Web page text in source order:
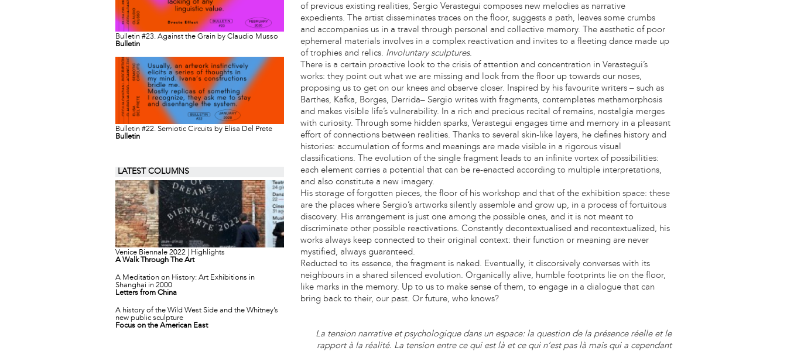
of previous existing realities, Sergio Verastegui composes new melodies as narrative
expedients. The artist disseminates traces on the floor, suggests a path, leaves some crumbs
and accompanies us in a travel through personal and collective memory. The aesthetic of poor
ephemeral materials involves in a complex reactivation and invites to a fleeting dance made up
of trophies and relics. Involuntary sculptures.
There is a certain proactive look to the crisis of attention and concentration in Verastegui’s
works: they point out what we are missing and look from the floor up towards our noses,
proposing us to get on our knees and observe closer. Inspired by his favourite writers – such as
Barthes, Kafka, Borges, Derrida– Sergio writes with fragments, contemplates methamorphosis
and makes visible life’s vulnerability. In a rich and precious recital of remains, nostalgia merges
with curiosity. Through some hidden sparks, Verastegui engages time and memory in a pleasant
effort of connections between realities. Thanks to several skin-like layers, he defines history and
histories: accumulation of forms and meanings are made visible in a rigorous visual
classifications. The evolution of the single fragment leads to an infinite vortex of possibilities:
each element carries a potential that can be re-enacted according to multiple interpretations,
and also constitute a new imagery.
His storage of forgotten pieces, the floor of his workshop and that of the exhibition space: these
are the places where Sergio’s artworks silently assemble and grow up, in a process of fortuitous
discovery. His arrangement is just one among the possible ones, and it is not meant to
discriminate other possible reactivations. Constantly decontextualised and recontextualized, his
works always keep connected to their original context: their function or meaning are never
mystified, always guaranteed.
Reducted to its essence, the fragment is naked. Eventually, it discorsively converses with its
neighbours in a shared silenced evolution. Organically alive, humble footprints lie on the floor,
like marks in the memory. Up to us to make sense of them, to engage in a dialogue that can
bring back to their, our past. Or future, who knows?
La tension narrative et psychologique dans un espace: la question de la présence réelle et le
rapport à la réalité. La tension entre ce qui est là et ce qui n’est pas là mais qui a cependant
Bulletin #23. Against the Grain by Claudio Musso
Bulletin
Bulletin #22. Semiotic Circuits by Elisa Del Prete
Bulletin
LATEST COLUMNS
Venice Biennale 2022 | Highlights
A Walk Through The Art
A Meditation on History: Art Exhibitions in
Shanghai in 2000
Letters from China
A history of the Wild West Side and the Whitney’s
new public sculpture
Focus on the American East